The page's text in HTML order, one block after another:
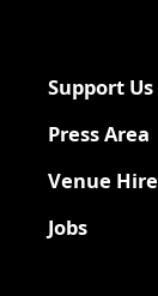
Support Us
Press Area
Venue Hire
Jobs